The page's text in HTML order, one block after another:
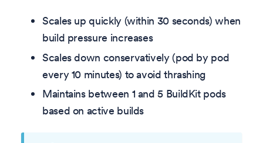
Scales up quickly (within 30 seconds) when
build pressure increases
Scales down conservatively (pod by pod
every 10 minutes) to avoid thrashing
Maintains between 1 and 5 BuildKit pods
based on active builds